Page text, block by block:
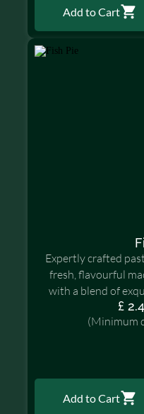
Add to Cart
Expertly crafted
fresh, flavourful
with a blend of
£
(Minimum
Add to Cart